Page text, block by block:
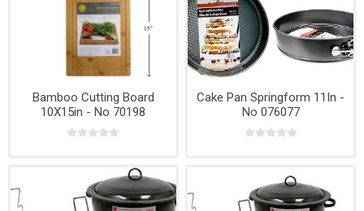
Bamboo Cutting Board
10X15in - No 70198
Cake Pan Springform 11In -
No 076077